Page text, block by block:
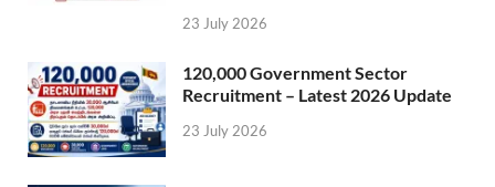
23 July 2026
120,000 Government Sector
Recruitment – Latest 2026 Update
23 July 2026